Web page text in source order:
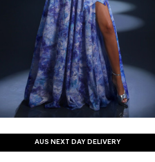
AUS NEXT DAY DELIVERY